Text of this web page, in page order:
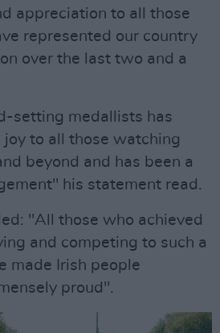
appreciation to all those
represented our country
over the last two and a
setting medallists has
joy to all those watching
beyond and has been a
his statement read.
"All those who achieved
and competing to such a
made Irish people
proud".